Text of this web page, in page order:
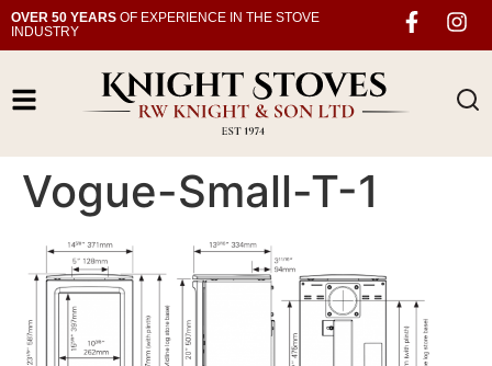
OVER 50 YEARS OF EXPERIENCE IN THE STOVE
INDUSTRY
Vogue-Small-T-1